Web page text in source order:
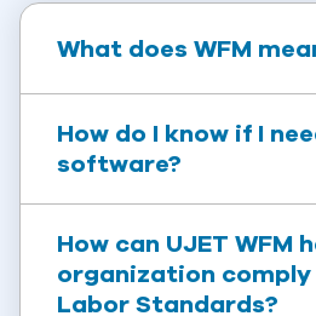
What does WFM
How do I know if I
software?
How can UJET WFM
organization
Labor Standards?